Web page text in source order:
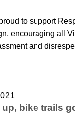
to support
encouraging all
and
bike trails